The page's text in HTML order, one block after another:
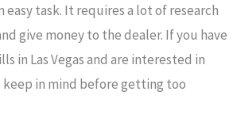
easy task. It requires a lot of research
give money to the dealer. If you have
in Las Vegas and are interested in
in mind before getting too